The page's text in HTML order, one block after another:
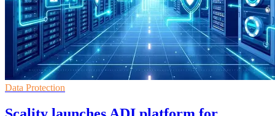
Data Protection